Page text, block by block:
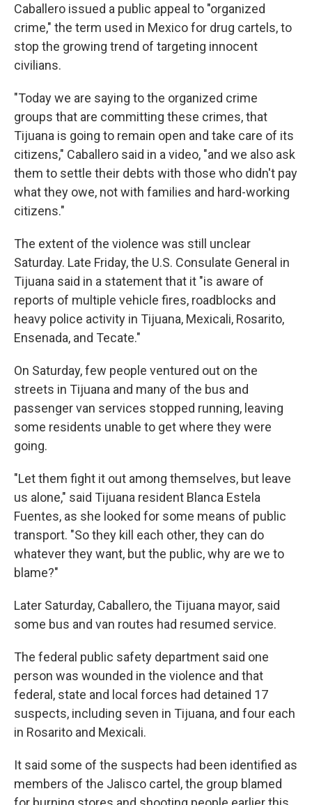
Caballero issued a public appeal to "organized
crime," the term used in Mexico for drug cartels, to
stop the growing trend of targeting innocent
civilians.
"Today we are saying to the organized crime
groups that are committing these crimes, that
Tijuana is going to remain open and take care of its
citizens," Caballero said in a video, "and we also ask
them to settle their debts with those who didn't pay
what they owe, not with families and hard-working
citizens."
The extent of the violence was still unclear
Saturday. Late Friday, the U.S. Consulate General in
Tijuana said in a statement that it "is aware of
reports of multiple vehicle fires, roadblocks and
heavy police activity in Tijuana, Mexicali, Rosarito,
Ensenada, and Tecate."
On Saturday, few people ventured out on the
streets in Tijuana and many of the bus and
passenger van services stopped running, leaving
some residents unable to get where they were
going.
"Let them fight it out among themselves, but leave
us alone," said Tijuana resident Blanca Estela
Fuentes, as she looked for some means of public
transport. "So they kill each other, they can do
whatever they want, but the public, why are we to
blame?"
Later Saturday, Caballero, the Tijuana mayor, said
some bus and van routes had resumed service.
The federal public safety department said one
person was wounded in the violence and that
federal, state and local forces had detained 17
suspects, including seven in Tijuana, and four each
in Rosarito and Mexicali.
It said some of the suspects had been identified as
members of the Jalisco cartel, the group blamed